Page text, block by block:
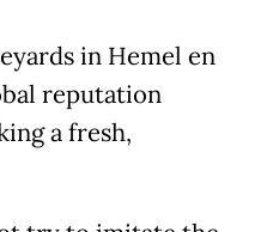
in Hemel en
reputation
a fresh,